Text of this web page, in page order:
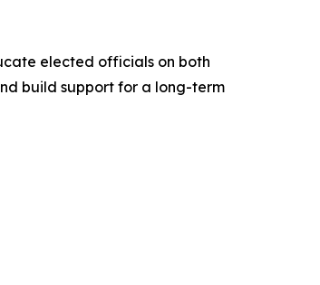
elected officials on both
build support for a long-term